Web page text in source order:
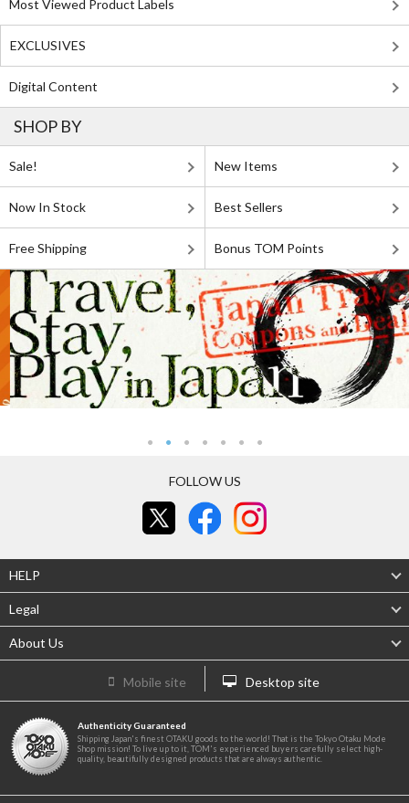
Most Viewed Product Labels
EXCLUSIVES
Digital Content
SHOP BY
Sale! New Items
Now In Stock Best Sellers
Free Shipping Bonus TOM Points
FOLLOW US
HELP
Legal
About Us
Mobile site Desktop site
Authenticity Guaranteed
Shipping Japan's finest OTAKU goods to the world! That is the Tokyo Otaku Mode
Shop mission! To live up to it, TOM's experienced buyers carefully select high-
quality, beautifully designed products that are always authentic.